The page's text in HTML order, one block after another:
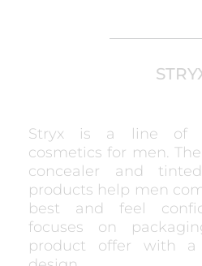
Stryx is a line of
cosmetics for men.
concealer and
products help men
best and feel
focuses on
product offer with a